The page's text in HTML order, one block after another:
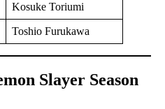
Kosuke Toriumi
Toshio Furukawa
Slayer Season